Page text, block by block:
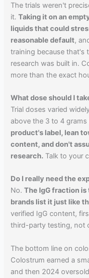
The trials weren't
it.Taking it on an
liquids that could
reasonable default,
training because that's
research was built in.
more than the exact
What dose should I
Trial doses varied
above the 3 to 4
product's label, lean
content, and don't
research. Talk to your
Do I really need the
No.The IgG fraction
brands list it just like
verified IgG content,
third-party testing, not
The bottom line on
Colostrum earned a
and then 2024